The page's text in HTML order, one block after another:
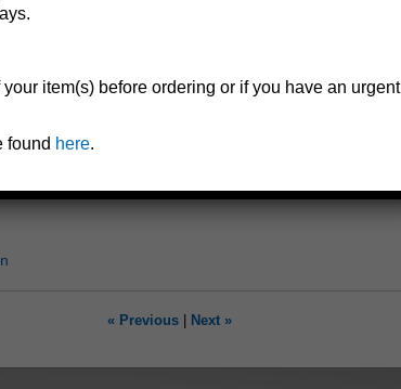
marine tongue jacks
spots and cold weather cracking
« Previous| Next »
item(s) before ordering or if you have an urgent
found here.